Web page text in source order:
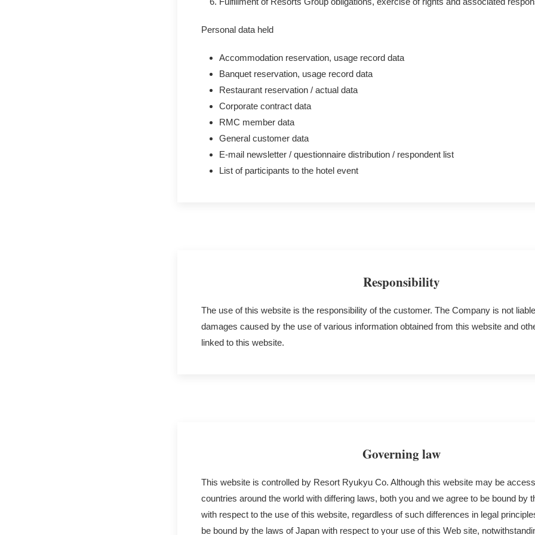
Personal data held
Accommodation reservation, usage record data
Banquet reservation, usage record data
Restaurant reservation / actual data
Corporate contract data
RMC member data
General customer data
E-mail newsletter / questionnaire distribution / respondent list
List of participants to the hotel event
Responsibility
The use of this website is the responsibility of the customer. The Company is not
damages caused by the use of various information obtained from this website and
linked to this website.
Governing law
This website is controlled by Resort Ryukyu Co. Although this website may be
countries around the world with differing laws, both you and we agree to be bound by
with respect to the use of this website, regardless of such differences in legal
be bound by the laws of Japan with respect to your use of this Web site,